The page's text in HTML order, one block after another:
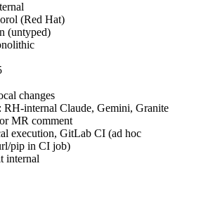
(Red Hat)
(untyped)
changes
: RH-internal Claude, Gemini, Granite
MR comment
execution, GitLab CI (ad hoc
pip in CI job)
internal